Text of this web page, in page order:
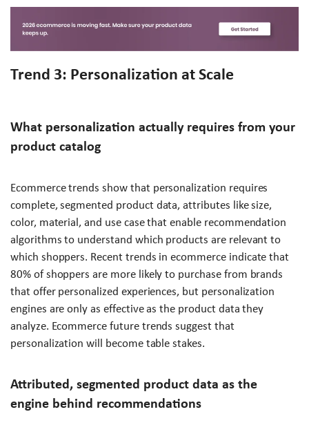
Trend 3: Personalization at Scale
What personalization actually requires from your
product catalog
Ecommerce trends show that personalization requires
complete, segmented product data, attributes like size,
color, material, and use case that enable recommendation
algorithms to understand which products are relevant to
which shoppers. Recent trends in ecommerce indicate that
80% of shoppers are more likely to purchase from brands
that offer personalized experiences, but personalization
engines are only as effective as the product data they
analyze. Ecommerce future trends suggest that
personalization will become table stakes.
Attributed, segmented product data as the
engine behind recommendations